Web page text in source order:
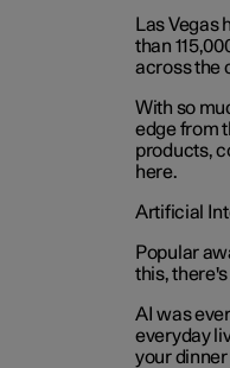
Las Vegas
than
across the
With so
edge from
products,
here.
Artificial
Popular
this,
AI was
everyday
your